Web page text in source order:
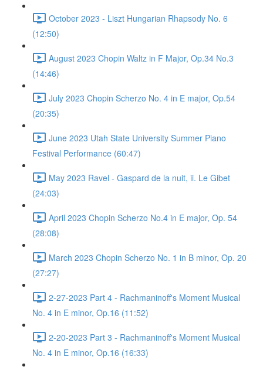
October 2023 - Liszt Hungarian Rhapsody No. 6
(12:50)
August 2023 Chopin Waltz in F Major, Op.34 No.3
(14:46)
July 2023 Chopin Scherzo No. 4 in E major, Op.54
(20:35)
June 2023 Utah State University Summer Piano
Festival Performance (60:47)
May 2023 Ravel - Gaspard de la nuit, ii. Le Gibet
(24:03)
April 2023 Chopin Scherzo No.4 in E major, Op. 54
(28:08)
March 2023 Chopin Scherzo No. 1 in B minor, Op. 20
(27:27)
2-27-2023 Part 4 - Rachmaninoff's Moment Musical
No. 4 in E minor, Op.16 (11:52)
2-20-2023 Part 3 - Rachmaninoff's Moment Musical
No. 4 in E minor, Op.16 (16:33)